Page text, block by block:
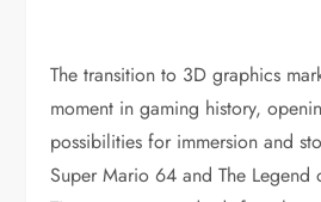
The transition to 3D graphics
moment in gaming history,
possibilities for immersion and
Super Mario 64 and The